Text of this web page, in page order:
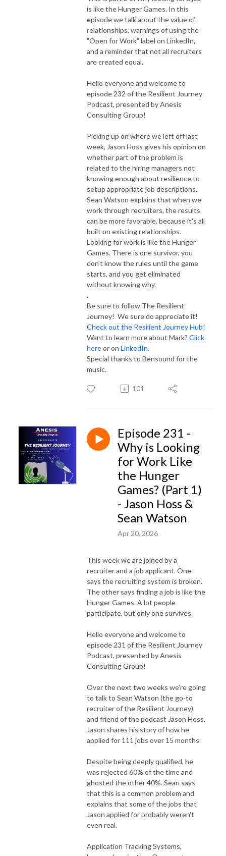
is like the Hunger Games. In this
episode we talk about the value of
relationships, warnings of using the
"Open for Work" label on LinkedIn,
and a reminder that not all recruiters
are created equal.
Hello everyone and welcome to
episode 232 of the Resilient Journey
Podcast, presented by Anesis
Consulting Group!
Picking up on where we left off last
week, Jason Hoss gives his opinion on
whether part of the problem is
related to the hiring managers not
knowing enough about resilience to
setup appropriate job descriptions.
Sean Watson explains that when we
work through recruiters, the results
can be more favorable, because it's all
built on existing relationships.
Looking for work is like the Hunger
Games. There is one survivor, you
don't know the rules until the game
starts, and you get eliminated
without knowing why.
.
Be sure to follow The Resilient
Journey! We sure do appreciate it!
Check out the Resilient Journey Hub!
Want to learn more about Mark? Click
hereor on LinkedIn.
Special thanks to Bensound for the
music.
101
Episode 231 -
Why is Looking
for Work Like
the Hunger
Games? (Part 1)
- Jason Hoss &
Sean Watson
Apr 20, 2026
This week we are joined by a
recruiter and a job applicant. One
says the recruiting system is broken.
The other says finding a job is like the
Hunger Games. A lot people
participate, but only one survives.
Hello everyone and welcome to
episode 231 of the Resilient Journey
Podcast, presented by Anesis
Consulting Group!
Over the next two weeks we're going
to talk to Sean Watson (the go-to
recruiter of the Resilient Journey)
and friend of the podcast Jason Hoss.
Jason shares his story of how he
applied for 111 jobs over 15 months.
Despite being deeply qualified, he
was rejected 60% of the time and
ghosted the other 40%. Sean says
that this is a common problem and
explains that some of the jobs that
Jason applied for probably weren't
even real.
Application Tracking Systems,